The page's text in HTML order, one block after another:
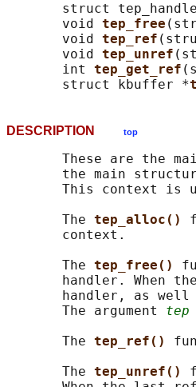
struct
       void
tep_free
       void
tep_ref
       void
tep_unref
       int
tep_get_ref
       struct kbuffer *
DESCRIPTION top
These are the
the main
This context is
       The
tep_alloc()
       context.
       The
tep_free()
handler. When
handler, as
       The argument
tep
       The
tep_ref()
       The
tep_unref()